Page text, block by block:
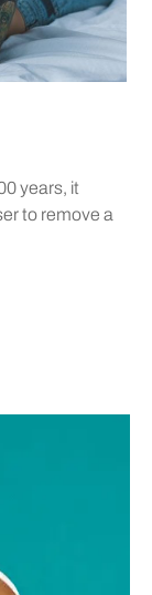
years, it
to remove a